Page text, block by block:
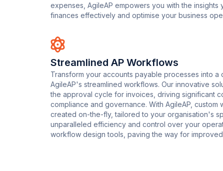
expenses, AgileAP empowers you with the insights
finances effectively and optimise your business
Streamlined AP Workflows
Transform your accounts payable processes into a
AgileAP's streamlined workflows. Our innovative
the approval cycle for invoices, driving significant
compliance and governance. With AgileAP,
created on-the-fly, tailored to your organisation's
unparalleled efficiency and control over your
workflow design tools, paving the way for